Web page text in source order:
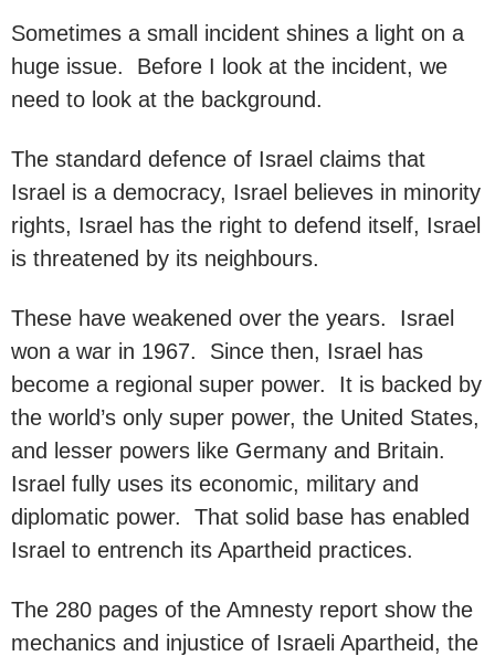
Sometimes a small incident shines a light on a
huge issue. Before I look at the incident, we
need to look at the background.
The standard defence of Israel claims that
Israel is a democracy, Israel believes in minority
rights, Israel has the right to defend itself, Israel
is threatened by its neighbours.
These have weakened over the years. Israel
won a war in 1967. Since then, Israel has
become a regional super power. It is backed by
the world’s only super power, the United States,
and lesser powers like Germany and Britain.
Israel fully uses its economic, military and
diplomatic power. That solid base has enabled
Israel to entrench its Apartheid practices.
The 280 pages of the Amnesty report show the
mechanics and injustice of Israeli Apartheid, the